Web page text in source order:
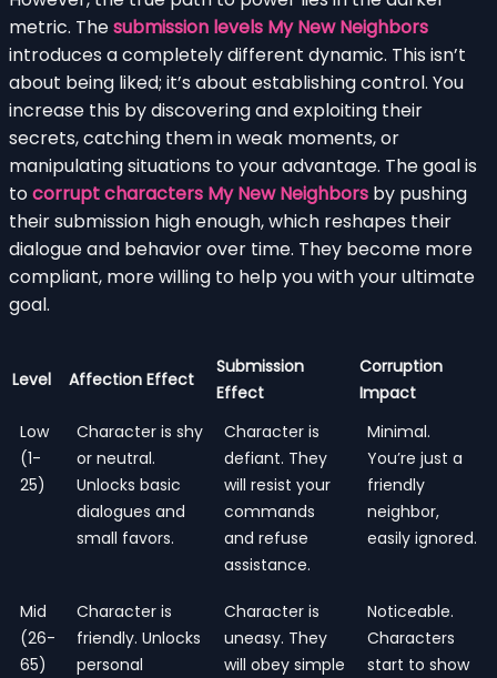
metric. Thesubmission levels My New Neighbors
introduces a completely different dynamic. This isn’t
about being liked; it’s about establishing control. You
increase this by discovering and exploiting their
secrets, catching them in weak moments, or
manipulating situations to your advantage. The goal is
tocorrupt characters My New Neighbors by pushing
their submission high enough, which reshapes their
dialogue and behavior over time. They become more
compliant, more willing to help you with your ultimate
goal.
Level Affection Effect
Submission
Effect
Corruption
Impact
Low
(1-
25)
Character is shy
or neutral.
Unlocks basic
dialogues and
small favors.
Character is
defiant. They
will resist your
commands
and refuse
assistance.
Minimal.
You’re just a
friendly
neighbor,
easily ignored.
Mid
(26-
65)
Character is
friendly. Unlocks
personal
Character is
uneasy. They
will obey simple
Noticeable.
Characters
start to show